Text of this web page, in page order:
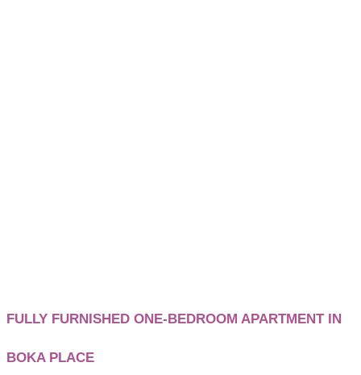
FULLY FURNISHED ONE-BEDROOM APARTMENT IN
BOKA PLACE